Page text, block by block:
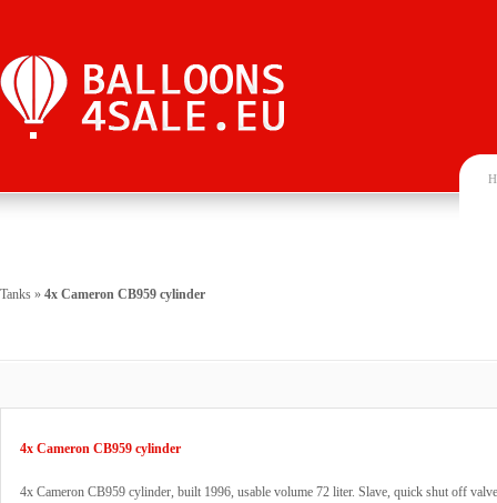
Tanks » 4x Cameron CB959 cylinder
4x Cameron CB959 cylinder
4x Cameron CB959 cylinder, built 1996, usable volume 72 liter. Slave, quick shut off